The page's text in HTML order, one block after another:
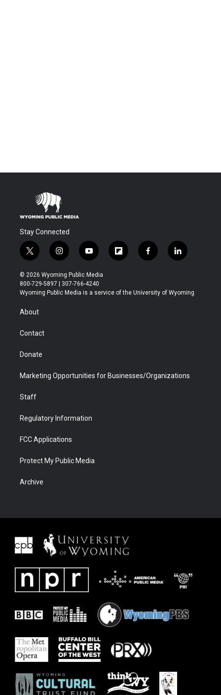
Stay Connected
t
w
i
t
t
r
i
n
s
t
a
y
o
u
t
u
f
l
b
f
a
b
l
i
e
© 2026 Wyoming Public Media
800-729-5897 | 307-766-4240
Wyoming Public Media is a service of the University of Wyoming
About
Contact
Donate
Marketing Opportunities for Businesses/Organizations
Staff
Regulatory Information
FCC Applications
Protect My Public Media
Archive